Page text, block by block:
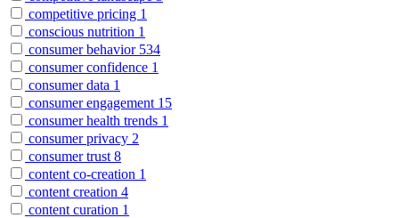
competitive pricing 1
conscious nutrition 1
consumer behavior 534
consumer confidence 1
consumer data 1
consumer engagement 15
consumer health trends 1
consumer privacy 2
consumer trust 8
content co-creation 1
content creation 4
content curation 1